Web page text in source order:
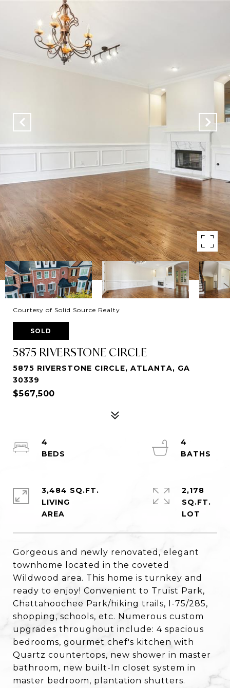
Courtesy of Solid Source Realty
SOLD
5875 RIVERSTONE CIRCLE
5875 RIVERSTONE CIRCLE, ATLANTA, GA
30339
$567,500
Gorgeous and newly renovated, elegant
townhome located in the coveted
Wildwood area. This home is turnkey and
ready to enjoy! Convenient to Truist Park,
Chattahoochee Park/hiking trails, I-75/285,
shopping, schools, etc. Numerous custom
upgrades throughout include: 4 spacious
bedrooms, gourmet chef's kitchen with
Quartz countertops, new shower in master
bathroom, new built-In closet system in
master bedroom, plantation shutters.
4
4
3,484 SQ.FT.
LIVING
2,178
SQ.FT.